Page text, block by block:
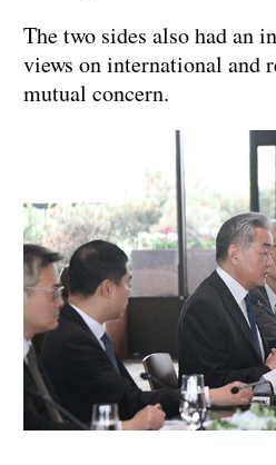
The two sides also had an
views on international and
mutual concern.